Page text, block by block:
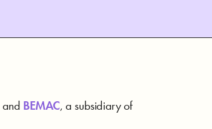
and BEMAC, a subsidiary of